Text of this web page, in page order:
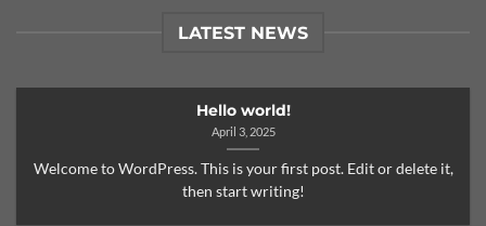
LATEST NEWS
Hello world!
April 3, 2025
Welcome to WordPress. This is your first post. Edit or delete it,
then start writing!